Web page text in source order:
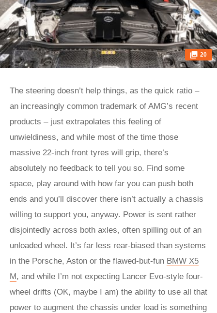
20
The steering doesn’t help things, as the quick ratio –
an increasingly common trademark of AMG’s recent
products – just extrapolates this feeling of
unwieldiness, and while most of the time those
massive 22-inch front tyres will grip, there’s
absolutely no feedback to tell you so. Find some
space, play around with how far you can push both
ends and you’ll discover there isn’t actually a chassis
willing to support you, anyway. Power is sent rather
disjointedly across both axles, often spilling out of an
unloaded wheel. It’s far less rear-biased than systems
in the Porsche, Aston or the flawed-but-fun BMW X5
M, and while I’m not expecting Lancer Evo-style four-
wheel drifts (OK, maybe I am) the ability to use all that
power to augment the chassis under load is something